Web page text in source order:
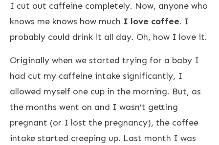
I cut out caffeine completely. Now, anyone who
knows me knows how much I love coffee. I
probably could drink it all day. Oh, how I love it.
Originally when we started trying for a baby I
had cut my caffeine intake significantly, I
allowed myself one cup in the morning. But, as
the months went on and I wasn’t getting
pregnant (or I lost the pregnancy), the coffee
intake started creeping up. Last month I was